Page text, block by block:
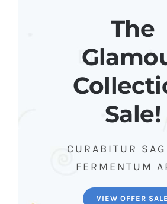
The
Sale!
CURABITUR
FERMENTUM
VIEW OFFER SALE